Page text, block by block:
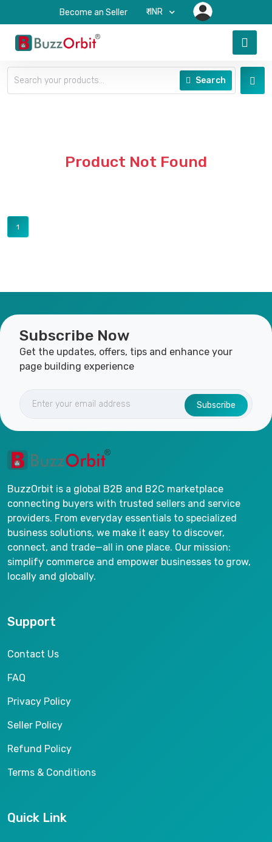
Become an Seller ₹-INR
Search
Product Not Found
1
Subscribe Now
Get the updates, offers, tips and enhance your
page building experience
Subscribe
BuzzOrbit is a global B2B and B2C marketplace
connecting buyers with trusted sellers and service
providers. From everyday essentials to specialized
business solutions, we make it easy to discover,
connect, and trade—all in one place. Our mission:
simplify commerce and empower businesses to grow,
locally and globally.
Support
Contact Us
FAQ
Privacy Policy
Seller Policy
Refund Policy
Terms & Conditions
Quick Link